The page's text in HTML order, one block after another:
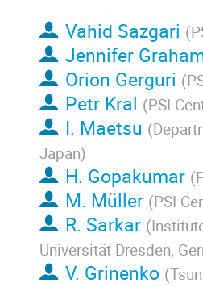
Vahid Sazgari (
Jennifer
Orion Gerguri (
Petr Kral (PSI
I. Maetsu (
Japan)
H. Gopakumar (
M. Müller (PSI
R. Sarkar (
Universität Dresden,
V. Grinenko (